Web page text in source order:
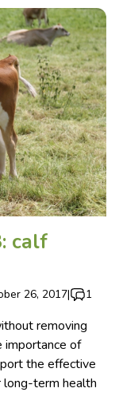
calf
26, 2017| 1
removing
importance of
the effective
long-term health